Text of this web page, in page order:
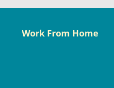
Work From Home